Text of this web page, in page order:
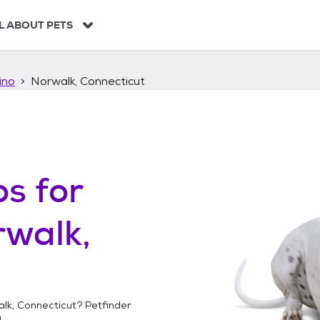
ABOUT PETS
Norwalk, Connecticut
for
Connecticut? Petfinder